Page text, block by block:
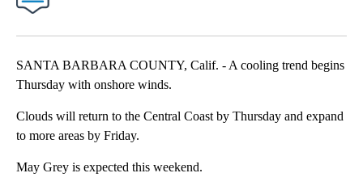
SANTA BARBARA COUNTY, Calif. - A cooling trend begins
Thursday with onshore winds.
Clouds will return to the Central Coast by Thursday and expand
to more areas by Friday.
May Grey is expected this weekend.